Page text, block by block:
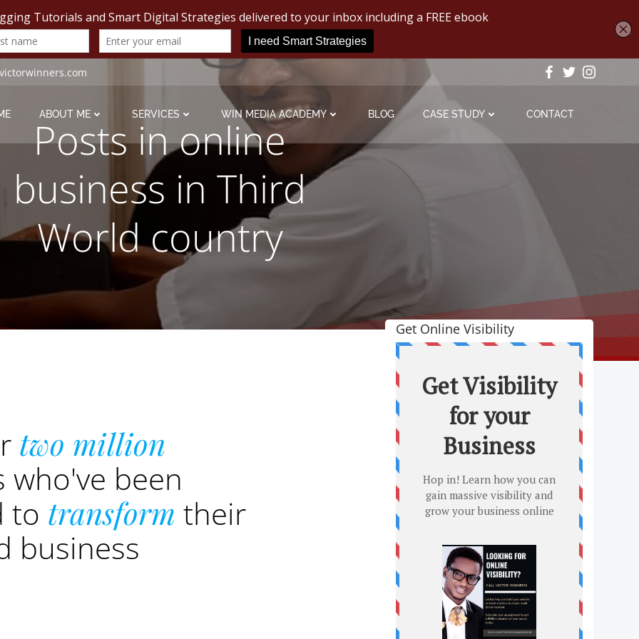
ABOUT ME SERVICES WIN MEDIA ACADEMY BLOG CASE STUDY CONTACT
Posts in online
business in Third
World country
two million
who've been
to transform their
business
Get Online Visibility